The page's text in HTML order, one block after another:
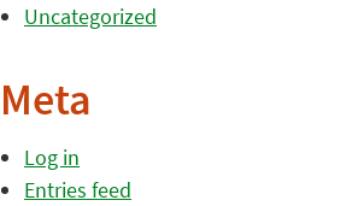
Uncategorized
Meta
Log in
Entries feed